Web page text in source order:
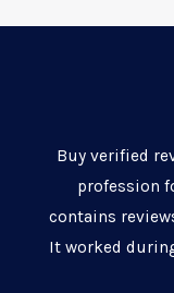
Buy verified
profession
contains
It worked